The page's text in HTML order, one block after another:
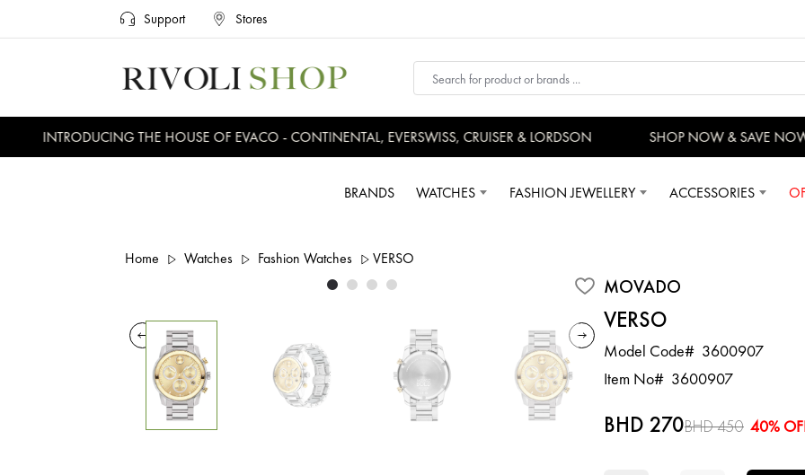
Support Stores
INTRODUCING THE HOUSE OF EVACO - CONTINENTAL, EVERSWISS, CRUISER & LORDSON SHOP NOW & SAVE NOW
BRANDS WATCHES FASHION JEWELLERY ACCESSORIES
Home Watches Fashion Watches VERSO
MOVADO
VERSO
Model Code# 3600907
Item No# 3600907
BHD 450
BHD 270 40%